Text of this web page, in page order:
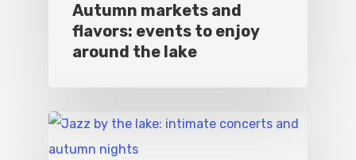
Autumn markets and
flavors: events to enjoy
around the lake